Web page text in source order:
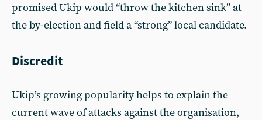
promised Ukip would “throw the kitchen sink” at
the by-election and field a “strong” local candidate.
Discredit
Ukip’s growing popularity helps to explain the
current wave of attacks against the organisation,